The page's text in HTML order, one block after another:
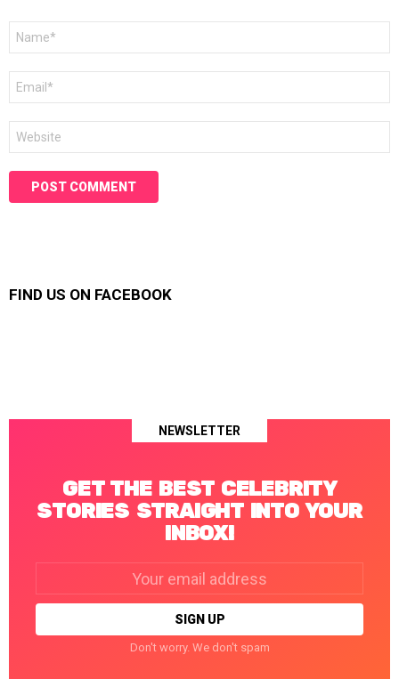
FIND US ON FACEBOOK
NEWSLETTER
GET THE BEST CELEBRITY
STORIES STRAIGHT INTO YOUR
INBOX!
Don't worry. We don't spam